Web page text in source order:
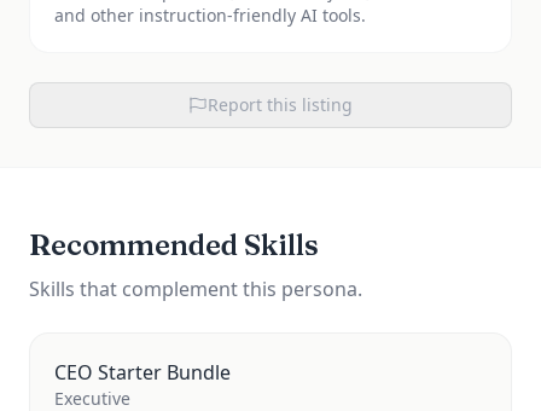
and other instruction-friendly AI tools.
Report this listing
Recommended Skills
Skills that complement this persona.
CEO Starter Bundle
Executive